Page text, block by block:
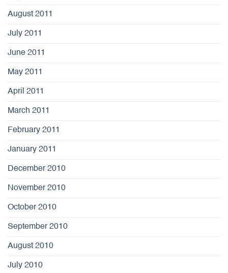
August 2011
July 2011
June 2011
May 2011
April 2011
March 2011
February 2011
January 2011
December 2010
November 2010
October 2010
September 2010
August 2010
July 2010